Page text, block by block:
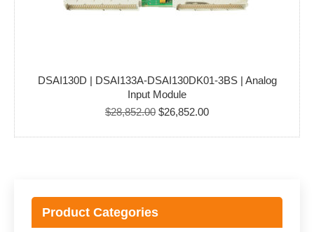
DSAI130D | DSAI133A-DSAI130DK01-3BS | Analog
Input Module
$28,852.00 Original
was:
$26,852.00Current
is:
Product Categories